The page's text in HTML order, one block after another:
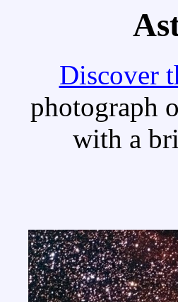
Discover
photograph
with a